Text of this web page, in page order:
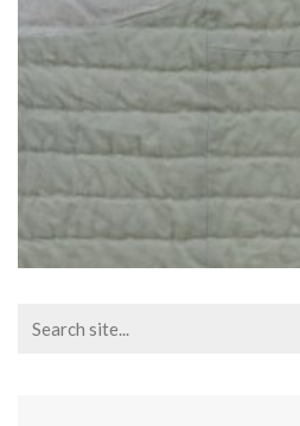
for: